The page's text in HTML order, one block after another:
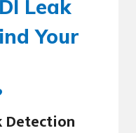
Leak
Your
Detection